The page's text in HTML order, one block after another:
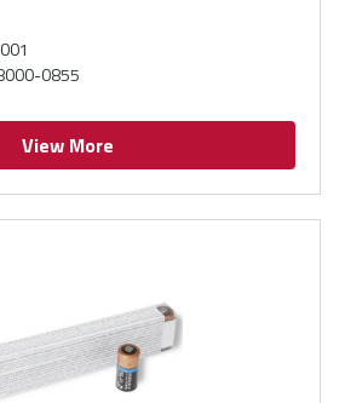
0855
View More